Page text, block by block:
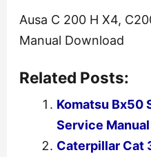
Ausa C 200 H X4,
Manual Download
Related Posts:
Komatsu Bx50
Service Manual
Caterpillar Cat